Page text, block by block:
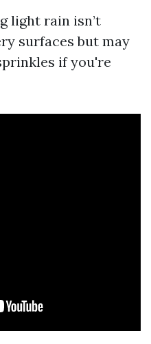
light rain isn’t
surfaces but may
if you're